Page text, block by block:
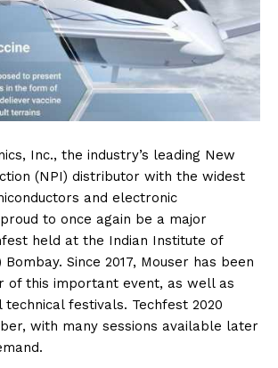
Inc., the industry’s leading New
(NPI) distributor with the widest
and electronic
to once again be a major
held at the Indian Institute of
Since 2017, Mouser has been
of this important event, as well as
festivals. Techfest 2020
with many sessions available later